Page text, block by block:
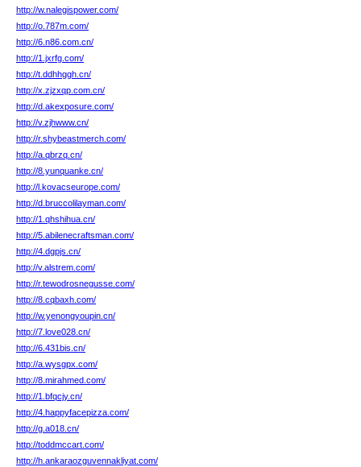
http://w.nalegispower.com/
http://o.787m.com/
http://6.n86.com.cn/
http://1.jxrfg.com/
http://t.ddhhggh.cn/
http://x.zjzxqp.com.cn/
http://d.akexposure.com/
http://v.zjhwww.cn/
http://r.shybeastmerch.com/
http://a.qbrzq.cn/
http://8.yunquanke.cn/
http://l.kovacseurope.com/
http://d.bruccolilayman.com/
http://1.qhshihua.cn/
http://5.abilenecraftsman.com/
http://4.dgpjs.cn/
http://v.alstrem.com/
http://r.tewodrosnegusse.com/
http://8.cqbaxh.com/
http://w.yenongyoupin.cn/
http://7.love028.cn/
http://6.431bis.cn/
http://a.wysgpx.com/
http://8.mirahmed.com/
http://1.bfqcjy.cn/
http://4.happyfacepizza.com/
http://g.a018.cn/
http://toddmccart.com/
http://h.ankaraozguvennakliyat.com/